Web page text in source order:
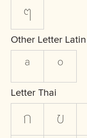
ๆ
Other Letter Latin
ª º
Letter Thai
ก ข